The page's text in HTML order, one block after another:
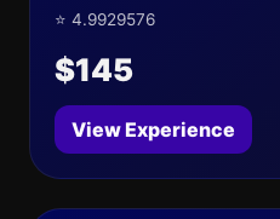
⭐ 4.9929576
$145
View Experience